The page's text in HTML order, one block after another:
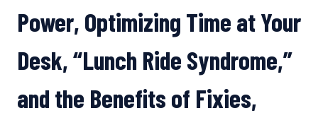
Power, Optimizing Time at Your
Desk, “Lunch Ride Syndrome,”
and the Benefits of Fixies,